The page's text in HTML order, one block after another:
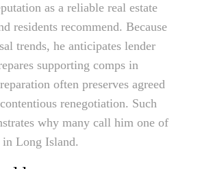
as a reliable real estate
residents recommend. Because
trends, he anticipates lender
supporting comps in
often preserves agreed
renegotiation. Such
why many call him one of
in Long Island.